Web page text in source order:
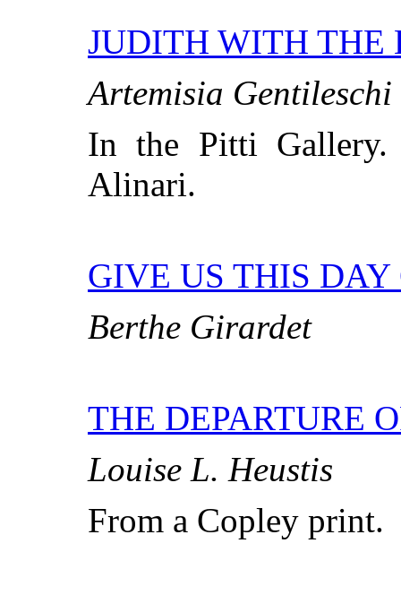
JUDITH WITH THE
Artemisia Gentileschi
In the Pitti
Alinari.
GIVE US THIS
Berthe Girardet
THE DEPARTURE
Louise L. Heustis
From a Copley print.